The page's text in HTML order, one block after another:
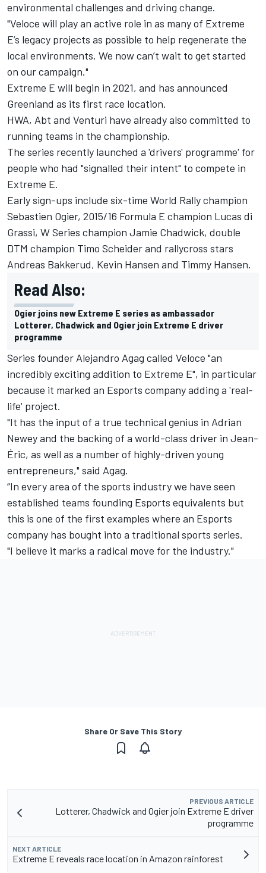
environmental challenges and driving change.
"Veloce will play an active role in as many of Extreme
E’s legacy projects as possible to help regenerate the
local environments. We now can’t wait to get started
on our campaign."
Extreme E will begin in 2021, and has announced
Greenland as its first race location.
HWA, Abt and Venturi have already also committed to
running teams in the championship.
The series recently launched a 'drivers' programme' for
people who had "signalled their intent" to compete in
Extreme E.
Early sign-ups include six-time World Rally champion
Sebastien Ogier, 2015/16 Formula E champion Lucas di
Grassi, W Series champion Jamie Chadwick, double
DTM champion Timo Scheiderand rallycross stars
Andreas Bakkerud, Kevin Hansen and Timmy Hansen.
Read Also:
Ogier joins new Extreme E series as ambassador
Lotterer, Chadwick and Ogier join Extreme E driver
programme
Series founder Alejandro Agag called Veloce "an
incredibly exciting addition to Extreme E", in particular
because it marked an Esports company adding a 'real-
life' project.
"It has the input of a true technical genius in Adrian
Newey and the backing of a world-class driver in Jean-
Éric, as well as a number of highly-driven young
entrepreneurs," said Agag.
“In every area of the sports industry we have seen
established teams founding Esports equivalents but
this is one of the first examples where an Esports
company has bought into a traditional sports series.
"I believe it marks a radical move for the industry."
Share Or Save This Story
PREVIOUS ARTICLE
Lotterer, Chadwick and Ogier join Extreme E driver
programme
NEXT ARTICLE
Extreme E reveals race location in Amazon rainforest